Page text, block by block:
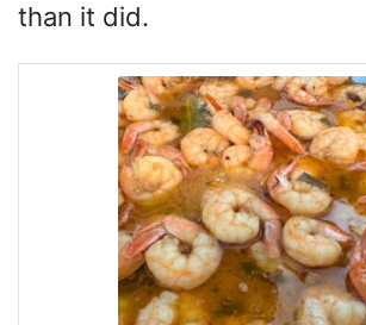
than it did.